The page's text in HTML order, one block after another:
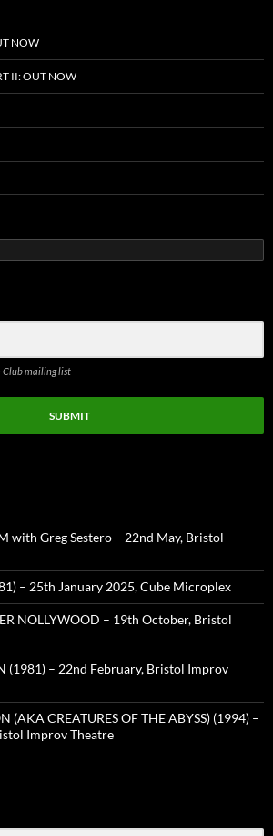
NOW
II: OUT NOW
Club mailing list
SUBMIT
with Greg Sestero – 22nd May, Bristol
– 25th January 2025, Cube Microplex
NOLLYWOOD – 19th October, Bristol
(1981) – 22nd February, Bristol Improv
(AKA CREATURES OF THE ABYSS) (1994) –
Improv Theatre